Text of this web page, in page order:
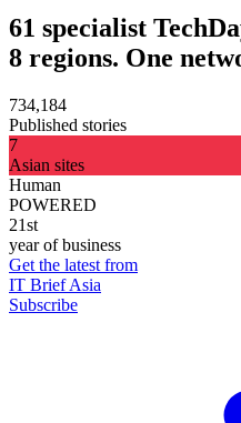
61 specialist
8 regions. One
734,184
Published stories
7
Asian sites
Human
POWERED
21st
year of business
Get the latest from
IT Brief Asia
Subscribe